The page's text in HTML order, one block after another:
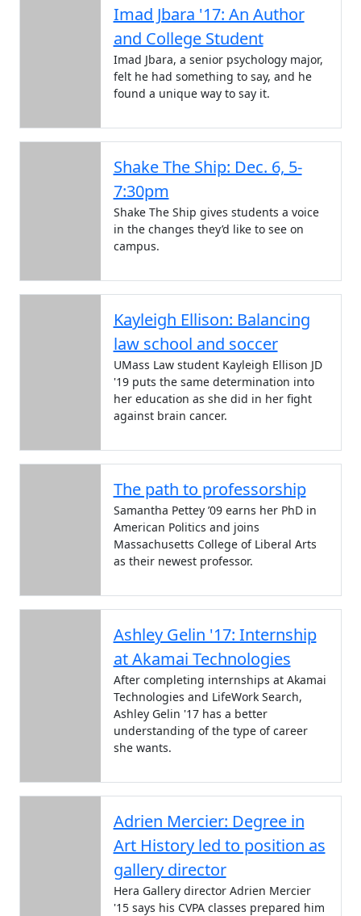
Imad Jbara '17: An Author
and College Student
Imad Jbara, a senior psychology major,
felt he had something to say, and he
found a unique way to say it.
Shake The Ship: Dec. 6, 5-
7:30pm
Shake The Ship gives students a voice
in the changes they’d like to see on
campus.
Kayleigh Ellison: Balancing
law school and soccer
UMass Law student Kayleigh Ellison JD
'19 puts the same determination into
her education as she did in her fight
against brain cancer.
The path to professorship
Samantha Pettey ’09 earns her PhD in
American Politics and joins
Massachusetts College of Liberal Arts
as their newest professor.
Ashley Gelin '17: Internship
at Akamai Technologies
After completing internships at Akamai
Technologies and LifeWork Search,
Ashley Gelin '17 has a better
understanding of the type of career
she wants.
Adrien Mercier: Degree in
Art History led to position as
gallery director
Hera Gallery director Adrien Mercier
'15 says his CVPA classes prepared him